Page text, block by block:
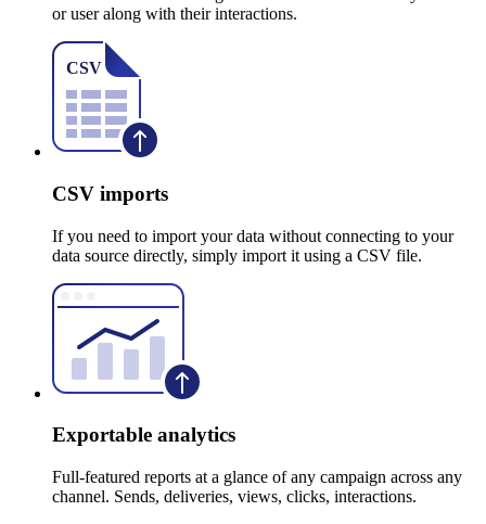
or user along with their interactions.
CSV imports
If you need to import your data without connecting to your
data source directly, simply import it using a CSV file.
Exportable analytics
Full-featured reports at a glance of any campaign across any
channel. Sends, deliveries, views, clicks, interactions.